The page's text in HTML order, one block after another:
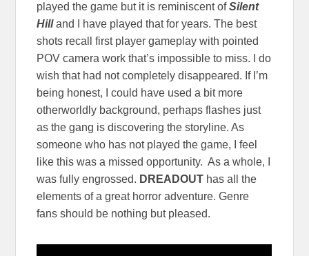
played the game but it is reminiscent ofSilent
Hilland I have played that for years. The best
shots recall first player gameplay with pointed
POV camera work that’s impossible to miss. I do
wish that had not completely disappeared. If I’m
being honest, I could have used a bit more
otherworldly background, perhaps flashes just
as the gang is discovering the storyline. As
someone who has not played the game, I feel
like this was a missed opportunity. As a whole, I
was fully engrossed. DREADOUT has all the
elements of a great horror adventure. Genre
fans should be nothing but pleased.